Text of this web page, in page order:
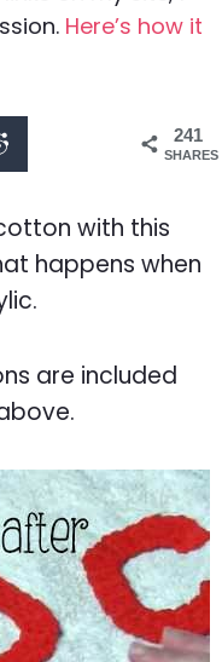
Here’s how it
241
SHARES
with this
happens when
are included